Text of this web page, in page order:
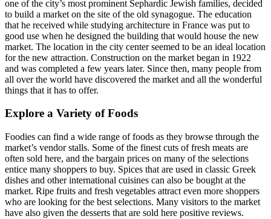
one of the city’s most prominent Sephardic Jewish families, decided
to build a market on the site of the old synagogue. The education
that he received while studying architecture in France was put to
good use when he designed the building that would house the new
market. The location in the city center seemed to be an ideal location
for the new attraction. Construction on the market began in 1922
and was completed a few years later. Since then, many people from
all over the world have discovered the market and all the wonderful
things that it has to offer.
Explore a Variety of Foods
Foodies can find a wide range of foods as they browse through the
market’s vendor stalls. Some of the finest cuts of fresh meats are
often sold here, and the bargain prices on many of the selections
entice many shoppers to buy. Spices that are used in classic Greek
dishes and other international cuisines can also be bought at the
market. Ripe fruits and fresh vegetables attract even more shoppers
who are looking for the best selections. Many visitors to the market
have also given the desserts that are sold here positive reviews.